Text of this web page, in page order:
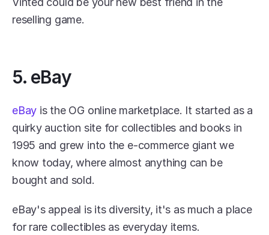
reselling game.
5. eBay
eBay is the OG online marketplace. It started as a
quirky auction site for collectibles and books in
1995 and grew into the e-commerce giant we
know today, where almost anything can be
bought and sold.
eBay's appeal is its diversity, it's as much a place
for rare collectibles as everyday items.